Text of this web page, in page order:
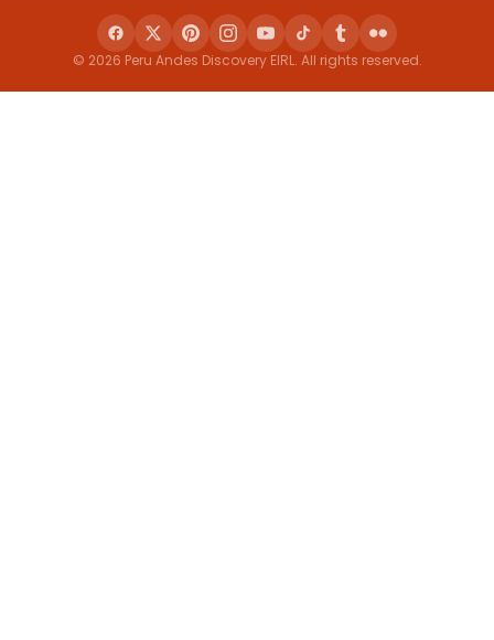
© 2026 Peru Andes Discovery EIRL. All rights reserved.